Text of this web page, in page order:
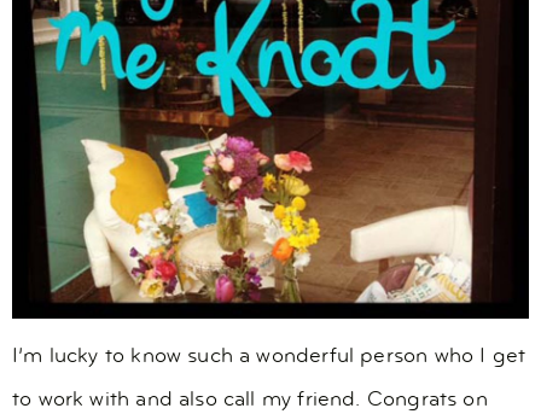
I’m lucky to know such a wonderful person who I get
to work with and also call my friend. Congrats on